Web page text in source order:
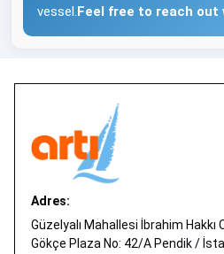
vessel. Feel free to reach
Adres:
Güzelyalı Mahallesi İbrahim Hakkı
Gökçe Plaza No: 42/A Pendik /